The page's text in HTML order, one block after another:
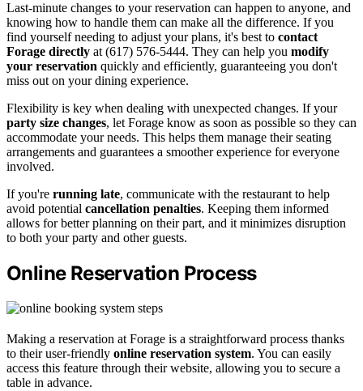
Last-minute changes to your reservation can happen to anyone, and
knowing how to handle them can make all the difference. If you
find yourself needing to adjust your plans, it's best to contact
Forage directly at (617) 576-5444. They can help you modify
your reservation quickly and efficiently, guaranteeing you don't
miss out on your dining experience.
Flexibility is key when dealing with unexpected changes. If your
party size changes, let Forage know as soon as possible so they can
accommodate your needs. This helps them manage their seating
arrangements and guarantees a smoother experience for everyone
involved.
If you're running late, communicate with the restaurant to help
avoid potential cancellation penalties. Keeping them informed
allows for better planning on their part, and it minimizes disruption
to both your party and other guests.
Online Reservation Process
Making a reservation at Forage is a straightforward process thanks
to their user-friendly online reservation system. You can easily
access this feature through their website, allowing you to secure a
table in advance.